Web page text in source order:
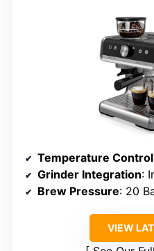
Temperature Control
Grinder Integration:
Brew Pressure: 20
VIEW